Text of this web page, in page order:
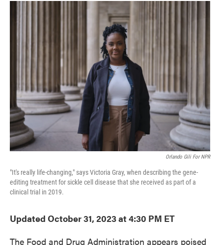
o
r
I
Orlando Gili For NPR
"It's really life-changing," says Victoria Gray, when describing the gene-
editing treatment for sickle cell disease that she received as part of a
clinical trial in 2019.
Updated October 31, 2023 at 4:30 PM ET
The Food and Drug Administration appears poised